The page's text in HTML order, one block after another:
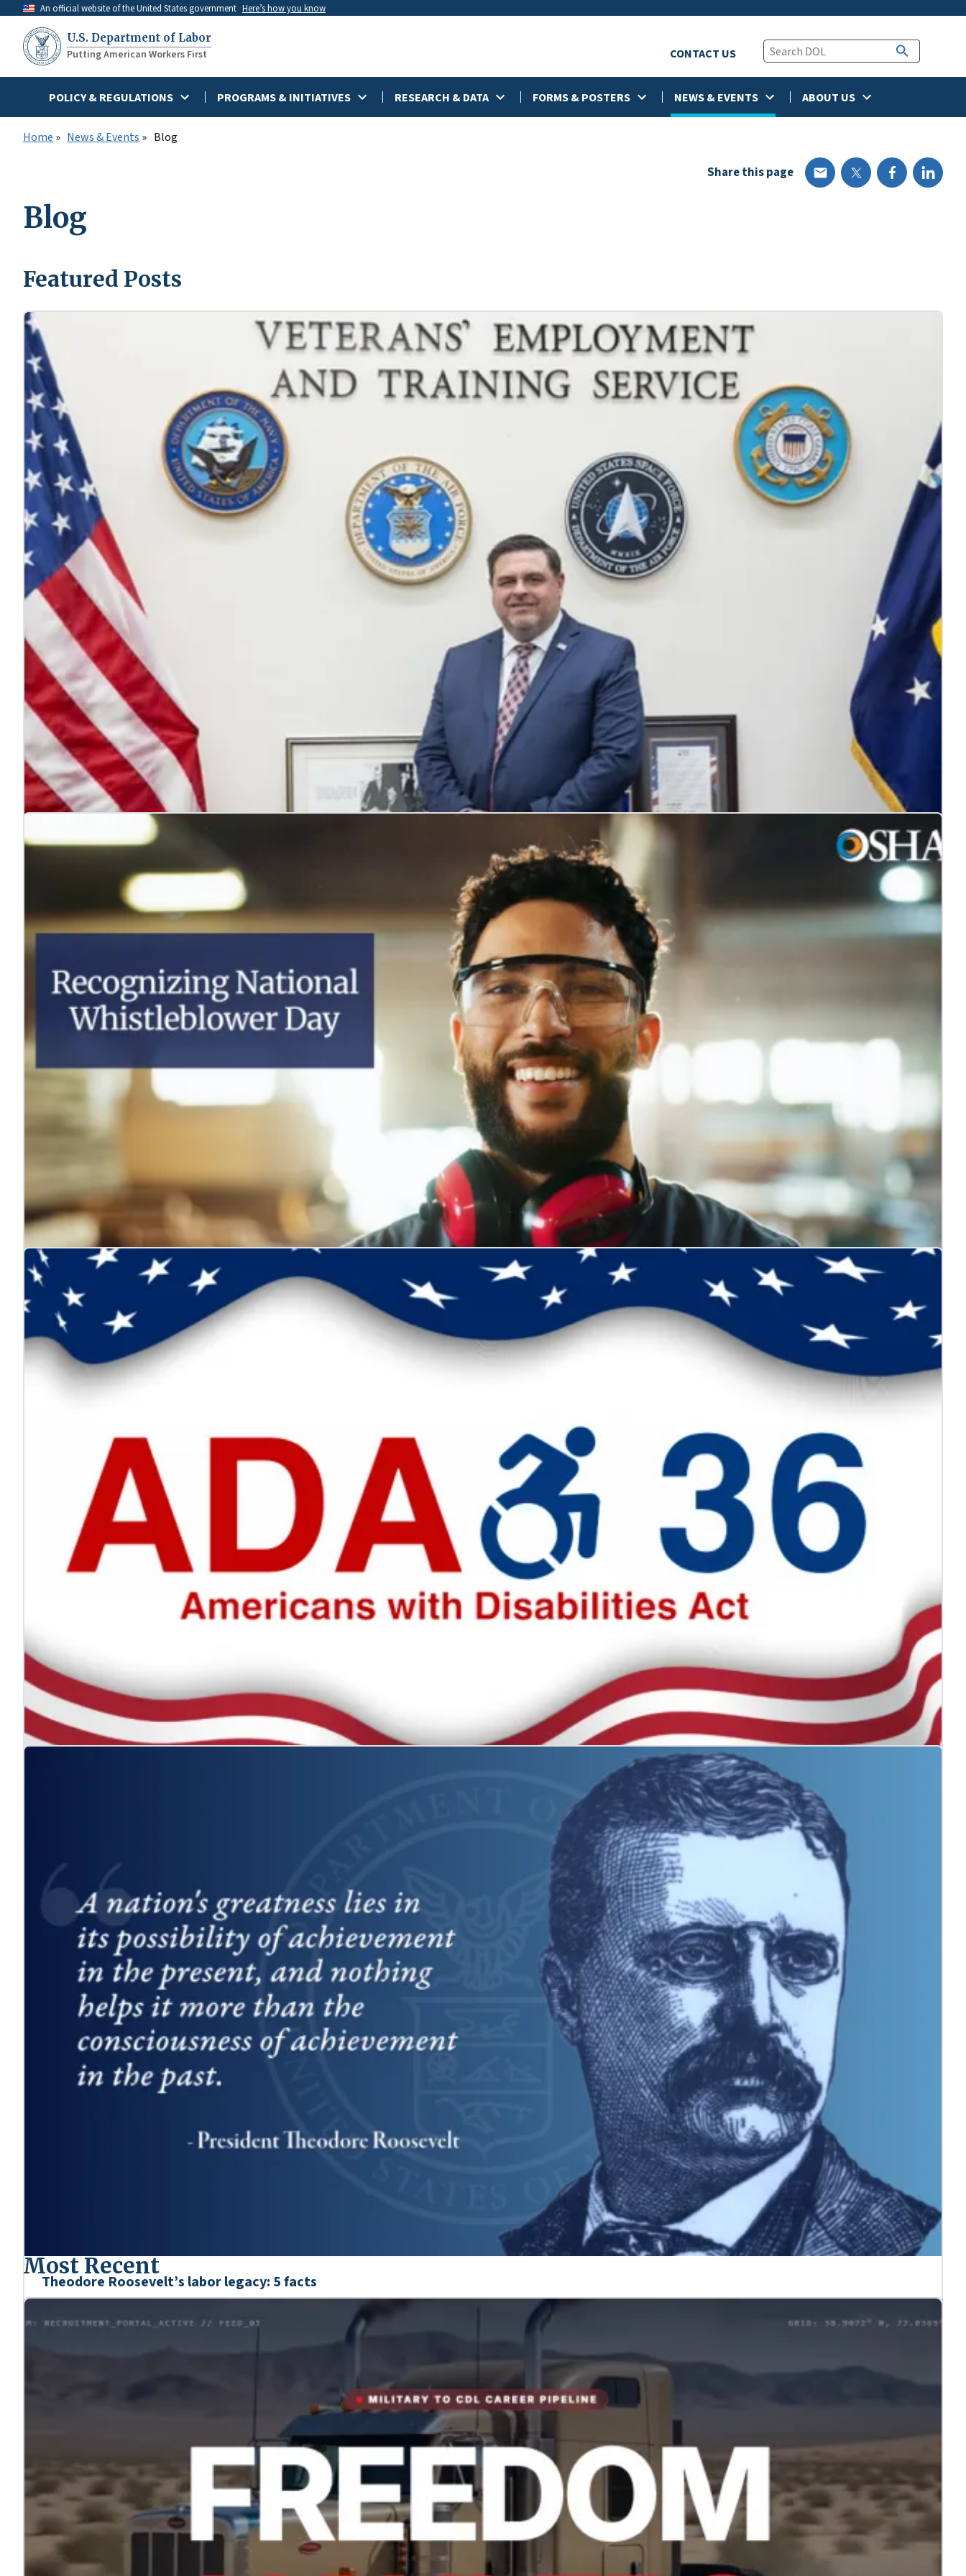
main
content
An official website of the United States government Here’s how you know
U.S. Department of Labor
Putting American Workers First CONTACT US
POLICY & REGULATIONS PROGRAMS & INITIATIVES RESEARCH & DATA FORMS & POSTERS NEWS & EVENTS ABOUT US
Home News & Events Blog
Share this page
Blog
Featured Posts
4 reasons to hire veterans
Hiring veterans strengthens teams, boosts performance, and honors their service with meaningful careers.
Every voice helps make work safer
Jul. 24, 2026
Learn more
We celebrate the Americans with Disabilities Act and what it represents: freedom and self-determination.
Learn more
Theodore Roosevelt’s labor legacy: 5 facts
We’re honoring the heroes who shaped our nation’s history.
Most Recent